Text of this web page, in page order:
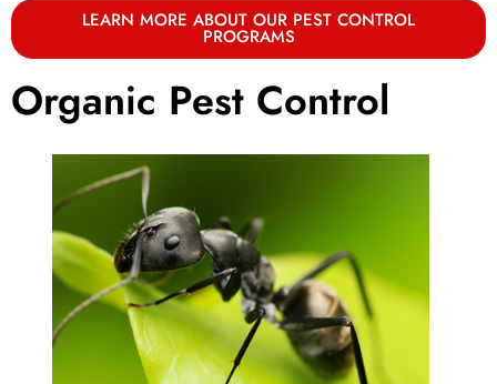
LEARN MORE ABOUT OUR PEST CONTROL
PROGRAMS
Organic Pest Control